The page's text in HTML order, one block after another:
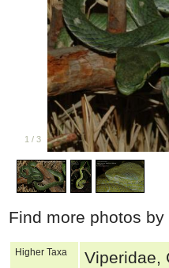
1 / 3
Find more photos
Higher Taxa
Viperidae,